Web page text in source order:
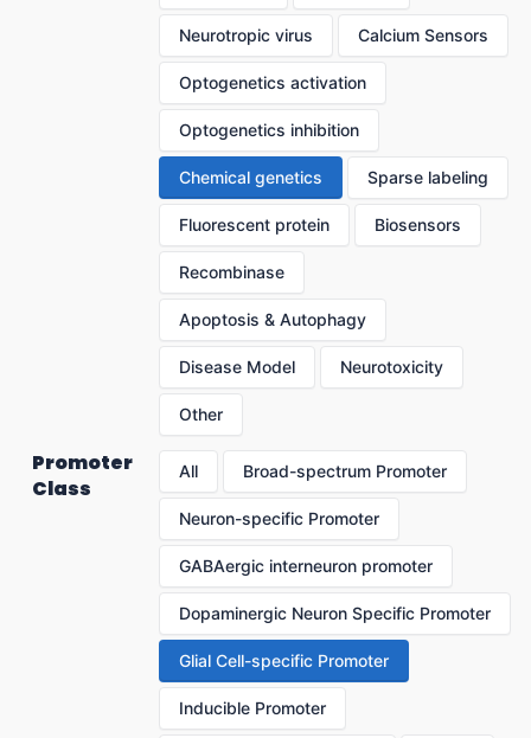
Neurotropic virus Calcium Sensors
Optogenetics activation
Optogenetics inhibition
Chemical genetics Sparse labeling
Fluorescent protein Biosensors
Recombinase
Apoptosis & Autophagy
Disease Model Neurotoxicity
Other
Promoter
Class
All Broad-spectrum Promoter
Neuron-specific Promoter
GABAergic interneuron promoter
Dopaminergic Neuron Specific Promoter
Glial Cell-specific Promoter
Inducible Promoter